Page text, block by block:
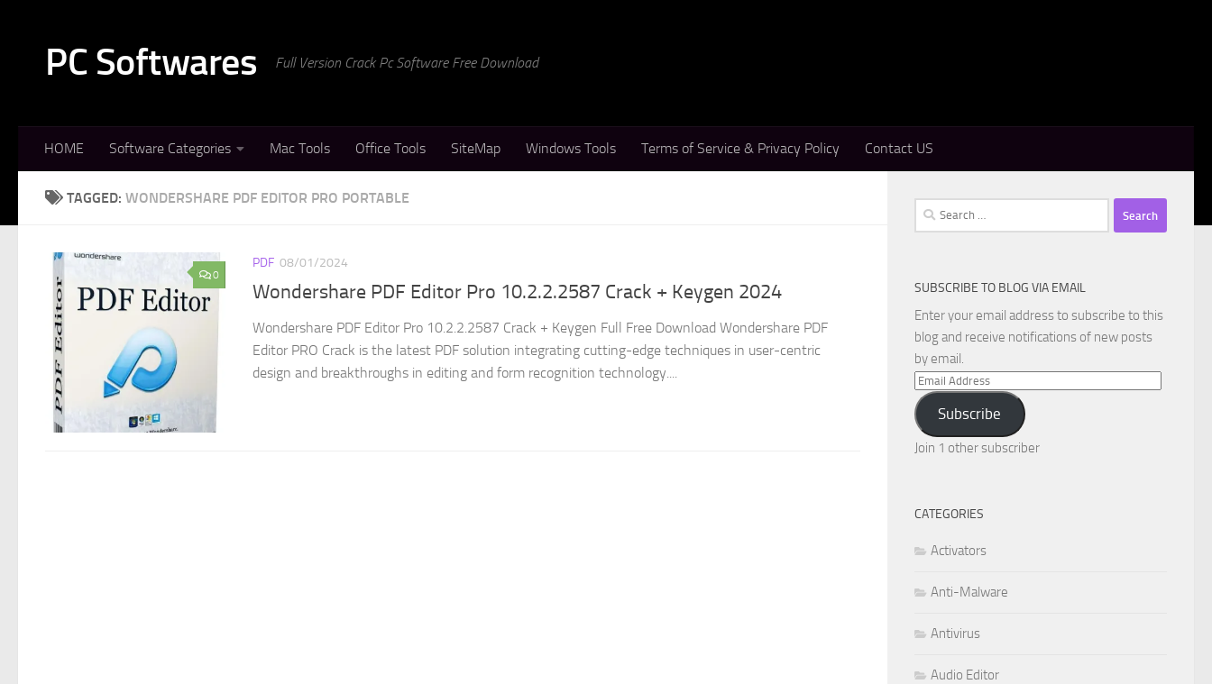
PC Softwares Full Version Crack Pc Software Free Download
HOME Software Categories Mac Tools Office Tools SiteMap Windows Tools Terms of Service & Privacy Policy Contact US
TAGGED: WONDERSHARE PDF EDITOR PRO PORTABLE
0
PDF 08/01/2024
Wondershare PDF Editor Pro 10.2.2.2587 Crack + Keygen 2024
Wondershare PDF Editor Pro 10.2.2.2587 Crack + Keygen Full Free Download Wondershare PDF
Editor PRO Crack is the latest PDF solution integrating cutting-edge techniques in user-centric
design and breakthroughs in editing and form recognition technology....
Search
for:
SUBSCRIBE TO BLOG VIA EMAIL
Enter your email address to subscribe to this
blog and receive notifications of new posts
by email.
Email
Address
Subscribe
Join 1 other subscriber
CATEGORIES
Activators
Anti-Malware
Antivirus
Audio Editor